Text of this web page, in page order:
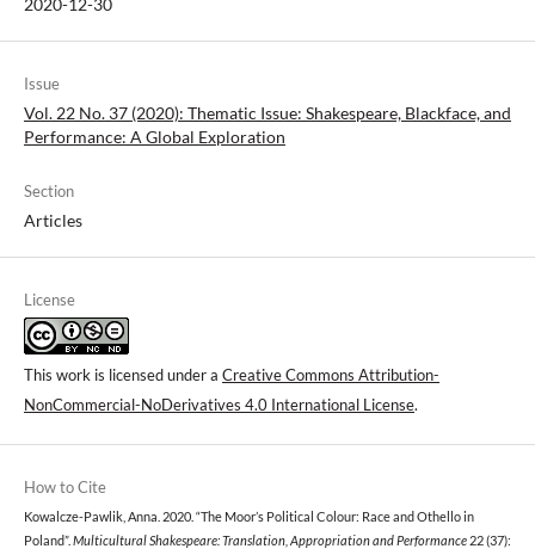
2020-12-30
Issue
Vol. 22 No. 37 (2020): Thematic Issue: Shakespeare, Blackface, and
Performance: A Global Exploration
Section
Articles
License
This work is licensed under a Creative Commons Attribution-
NonCommercial-NoDerivatives 4.0 International License.
How to Cite
Kowalcze-Pawlik, Anna. 2020. “The Moor’s Political Colour: Race and Othello in
Poland”. Multicultural Shakespeare: Translation, Appropriation and Performance 22 (37):